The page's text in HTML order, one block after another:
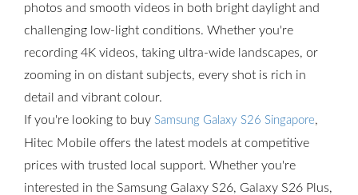
photos and smooth videos in both bright daylight and
challenging low-light conditions. Whether you're
recording 4K videos, taking ultra-wide landscapes, or
zooming in on distant subjects, every shot is rich in
detail and vibrant colour.
If you're looking to buy Samsung Galaxy S26 Singapore,
Hitec Mobile offers the latest models at competitive
prices with trusted local support. Whether you're
interested in the Samsung Galaxy S26, Galaxy S26 Plus,